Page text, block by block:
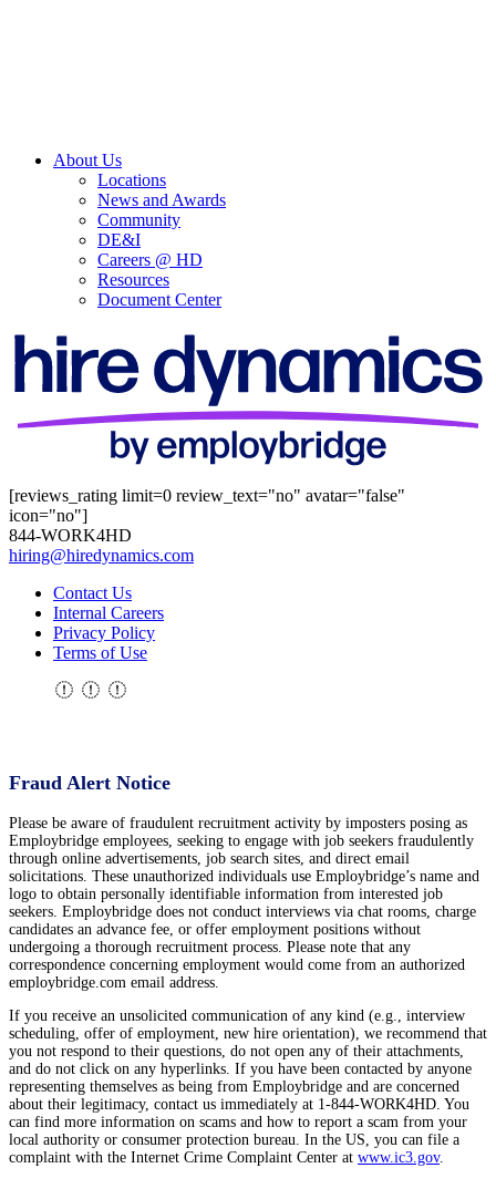
About Us
Locations
News and Awards
Community
DE&I
Careers @ HD
Resources
Document Center
[reviews_rating limit=0 review_text="no" avatar="false"
icon="no"]
844-WORK4HD
hiring@hiredynamics.com
Contact Us
Internal Careers
Privacy Policy
Terms of Use
Fraud Alert Notice
Please be aware of fraudulent recruitment activity by imposters posing as
Employbridge employees, seeking to engage with job seekers fraudulently
through online advertisements, job search sites, and direct email
solicitations. These unauthorized individuals use Employbridge’s name and
logo to obtain personally identifiable information from interested job
seekers. Employbridge does not conduct interviews via chat rooms, charge
candidates an advance fee, or offer employment positions without
undergoing a thorough recruitment process. Please note that any
correspondence concerning employment would come from an authorized
employbridge.com email address.
If you receive an unsolicited communication of any kind (e.g., interview
scheduling, offer of employment, new hire orientation), we recommend that
you not respond to their questions, do not open any of their attachments,
and do not click on any hyperlinks. If you have been contacted by anyone
representing themselves as being from Employbridge and are concerned
about their legitimacy, contact us immediately at 1-844-WORK4HD. You
can find more information on scams and how to report a scam from your
local authority or consumer protection bureau. In the US, you can file a
complaint with the Internet Crime Complaint Center at www.ic3.gov.